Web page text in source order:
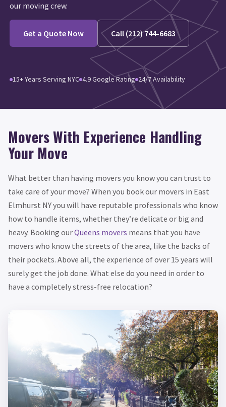
our moving crew.
Get a Quote Now Call (212) 744-6683
15+ Years Serving NYC 4.9 Google Rating 24/7 Availability
Movers With Experience Handling
Your Move
What better than having movers you know you can trust to
take care of your move? When you book our movers in East
Elmhurst NY you will have reputable professionals who know
how to handle items, whether they’re delicate or big and
heavy. Booking ourQueens movers means that you have
movers who know the streets of the area, like the backs of
their pockets. Above all, the experience of over 15 years will
surely get the job done. What else do you need in order to
have a completely stress-free relocation?